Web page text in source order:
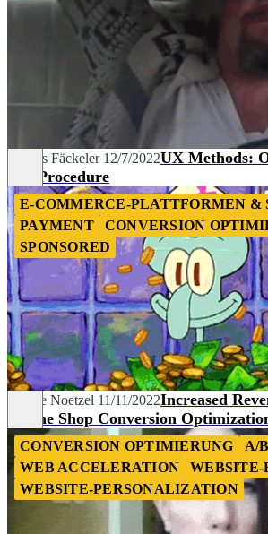
Dennis Fäckeler 12/7/2022UX Methods:
and Procedure
E-COMMERCE-PLATTFORMEN &
PAYMENT
CONVERSION
SPONSORED
Denise Noetzel 11/11/2022Increased
Online Shop Conversion
CONVERSION OPTIMIERUNG
A/
WEB ACCELERATION
WEBSITE-PERSONALIZATION